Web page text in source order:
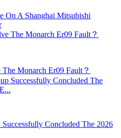
On A Shanghai Mitsubishi
Monarch Er09 Fault？
Concluded The 2026